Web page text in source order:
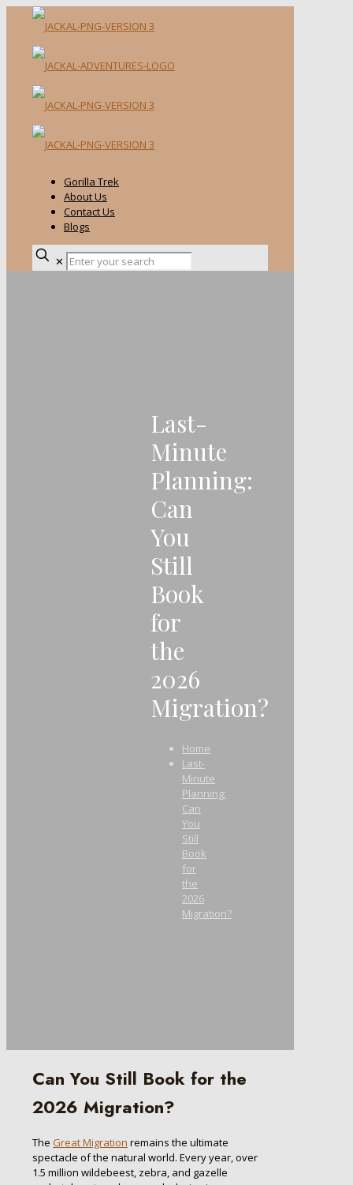
Gorilla Trek
About Us
Contact Us
Blogs
✕
Last-
Minute
Planning:
Can
You
Still
Book
for
the
2026
Migration?
Home
Last-
Minute
Planning:
Can
You
Still
Book
for
the
2026
Migration?
Can You Still Book for the
2026 Migration?
The Great Migration remains the ultimate
spectacle of the natural world. Every year, over
1.5 million wildebeest, zebra, and gazelle